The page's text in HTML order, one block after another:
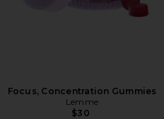
Focus, Concentration Gummies
Lemme
$30